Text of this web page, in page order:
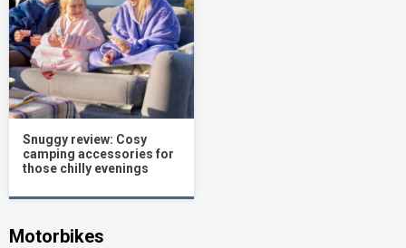
Snuggy review: Cosy
camping accessories for
those chilly evenings
Motorbikes